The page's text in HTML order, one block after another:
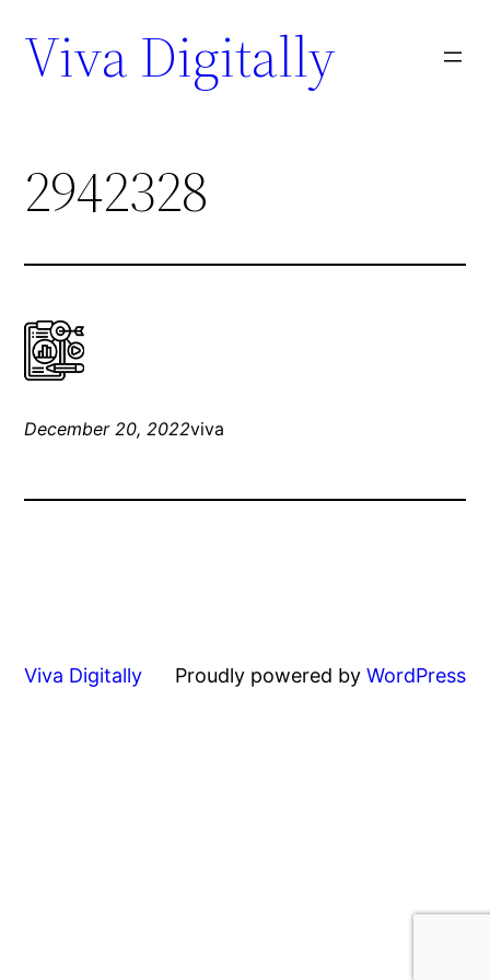
Viva Digitally
2942328
December 20, 2022viva
Viva Digitally Proudly powered by WordPress